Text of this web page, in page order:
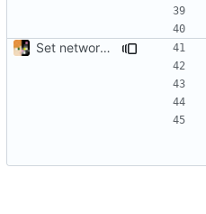
Set network bridge name